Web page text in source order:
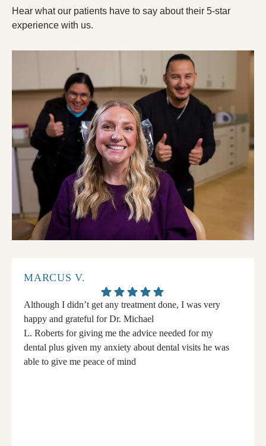
Hear what our patients have to say about their 5-star
experience with us.
MARCUS V.
Although I didn’t get any treatment done, I was very
happy and grateful for Dr. Michael
L. Roberts for giving me the advice needed for my
dental plus given my anxiety about dental visits he was
able to give me peace of mind